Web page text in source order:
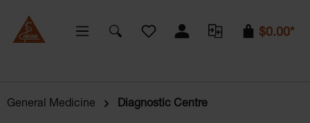
You have 0 wishlist items
$0.00*
General Medicine Diagnostic Centre